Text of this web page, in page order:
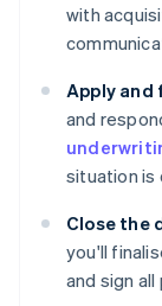
with
Apply and
and
situation is
Close the
you'll
and sign